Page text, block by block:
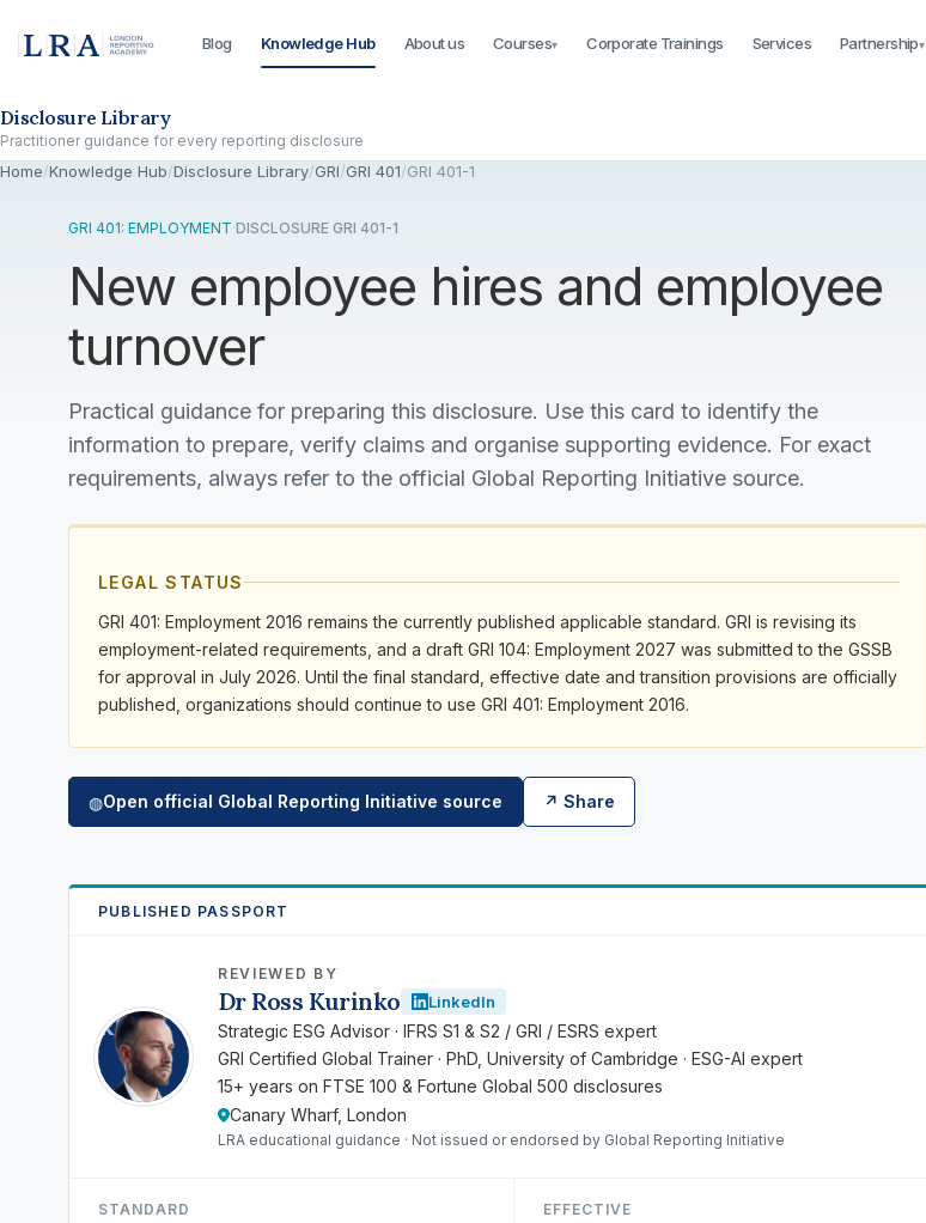
Blog Knowledge Hub About us Courses▾ Corporate Trainings Services Partnership▾
Disclosure Library
Practitioner guidance for every reporting disclosure
Home/Knowledge Hub/Disclosure Library/GRI/GRI 401/GRI 401-1
GRI 401: EMPLOYMENT·DISCLOSURE GRI 401-1
New employee hires and employee
turnover
Practical guidance for preparing this disclosure. Use this card to identify the
information to prepare, verify claims and organise supporting evidence. For exact
requirements, always refer to the official Global Reporting Initiative source.
LEGAL STATUS
GRI 401: Employment 2016 remains the currently published applicable standard. GRI is revising its
employment-related requirements, and a draft GRI 104: Employment 2027 was submitted to the GSSB
for approval in July 2026. Until the final standard, effective date and transition provisions are officially
published, organizations should continue to use GRI 401: Employment 2016.
◍Open official Global Reporting Initiative source ↗ Share
PUBLISHED PASSPORT
RK
REVIEWED BY
Dr Ross Kurinko LinkedIn
Strategic ESG Advisor · IFRS S1 & S2 / GRI / ESRS expert
GRI Certified Global Trainer · PhD, University of Cambridge · ESG-AI expert
15+ years on FTSE 100 & Fortune Global 500 disclosures
Canary Wharf, London
LRA educational guidance · Not issued or endorsed by Global Reporting Initiative
STANDARD EFFECTIVE